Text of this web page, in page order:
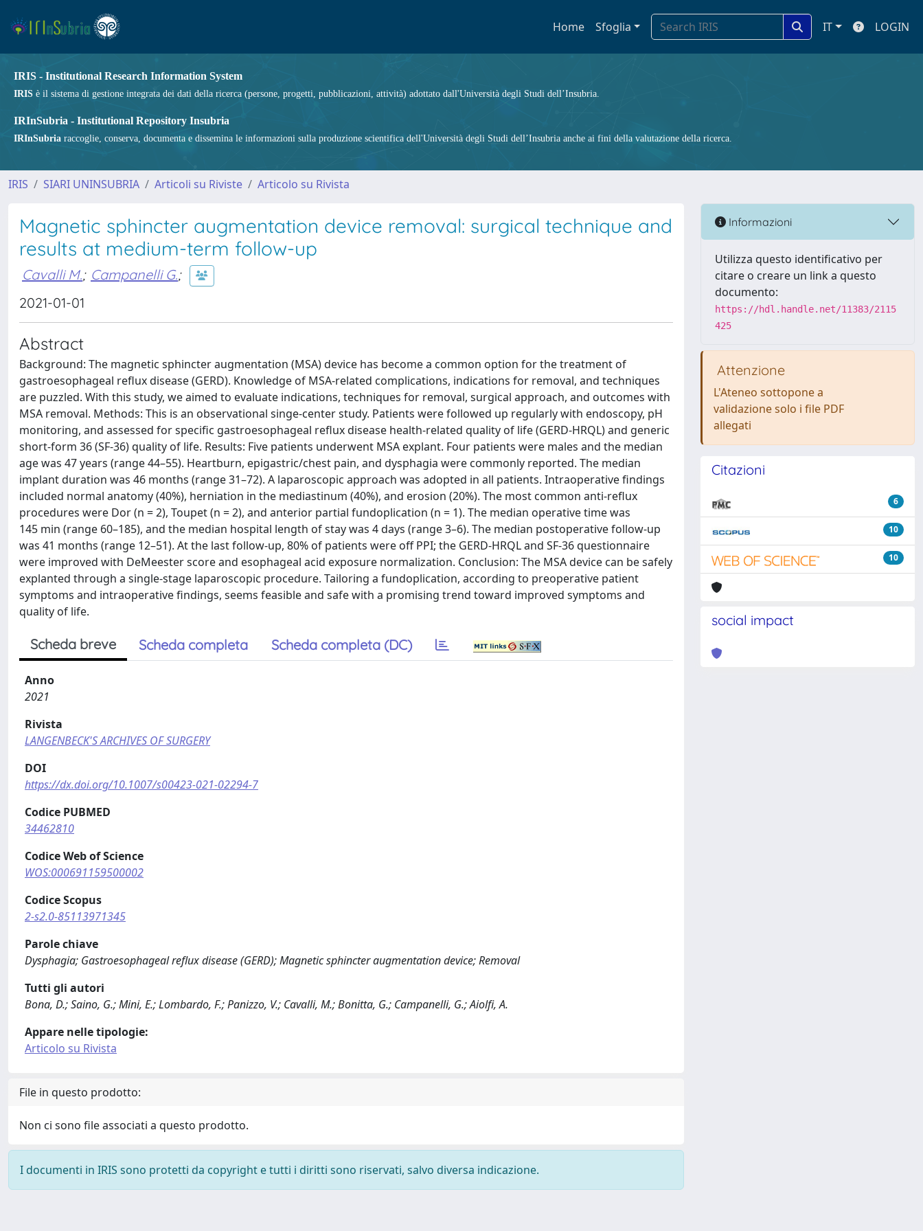
Home Sfoglia IT LOGIN
IRIS - Institutional Research Information System
IRIS è il sistema di gestione integrata dei dati della ricerca (persone, progetti, pubblicazioni, attività) adottato dall'Università degli Studi dell’Insubria.
IRInSubria - Institutional Repository Insubria
IRInSubria raccoglie, conserva, documenta e dissemina le informazioni sulla produzione scientifica dell'Università degli Studi dell’Insubria anche ai fini della valutazione della ricerca.
IRIS SIARI UNINSUBRIA Articoli su Riviste Articolo su Rivista
Magnetic sphincter augmentation device removal: surgical technique and
results at medium-term follow-up
Cavalli M.; Campanelli G.;
2021-01-01
Abstract
Background: The magnetic sphincter augmentation (MSA) device has become a common option for the treatment of
gastroesophageal reflux disease (GERD). Knowledge of MSA-related complications, indications for removal, and techniques
are puzzled. With this study, we aimed to evaluate indications, techniques for removal, surgical approach, and outcomes with
MSA removal. Methods: This is an observational singe-center study. Patients were followed up regularly with endoscopy, pH
monitoring, and assessed for specific gastroesophageal reflux disease health-related quality of life (GERD-HRQL) and generic
short-form 36 (SF-36) quality of life. Results: Five patients underwent MSA explant. Four patients were males and the median
age was 47 years (range 44–55). Heartburn, epigastric/chest pain, and dysphagia were commonly reported. The median
implant duration was 46 months (range 31–72). A laparoscopic approach was adopted in all patients. Intraoperative findings
included normal anatomy (40%), herniation in the mediastinum (40%), and erosion (20%). The most common anti-reflux
procedures were Dor (n = 2), Toupet (n = 2), and anterior partial fundoplication (n = 1). The median operative time was
145 min (range 60–185), and the median hospital length of stay was 4 days (range 3–6). The median postoperative follow-up
was 41 months (range 12–51). At the last follow-up, 80% of patients were off PPI; the GERD-HRQL and SF-36 questionnaire
were improved with DeMeester score and esophageal acid exposure normalization. Conclusion: The MSA device can be safely
explanted through a single-stage laparoscopic procedure. Tailoring a fundoplication, according to preoperative patient
symptoms and intraoperative findings, seems feasible and safe with a promising trend toward improved symptoms and
quality of life.
Scheda breve Scheda completa Scheda completa (DC)
Anno
2021
Rivista
LANGENBECK'S ARCHIVES OF SURGERY
DOI
https://dx.doi.org/10.1007/s00423-021-02294-7
Codice PUBMED
34462810
Codice Web of Science
WOS:000691159500002
Codice Scopus
2-s2.0-85113971345
Parole chiave
Dysphagia; Gastroesophageal reflux disease (GERD); Magnetic sphincter augmentation device; Removal
Tutti gli autori
Bona, D.; Saino, G.; Mini, E.; Lombardo, F.; Panizzo, V.; Cavalli, M.; Bonitta, G.; Campanelli, G.; Aiolfi, A.
Appare nelle tipologie:
Articolo su Rivista
File in questo prodotto:
Non ci sono file associati a questo prodotto.
I documenti in IRIS sono protetti da copyright e tutti i diritti sono riservati, salvo diversa indicazione.
Informazioni
Utilizza questo identificativo per
citare o creare un link a questo
documento:
https://hdl.handle.net/11383/2115
425
Attenzione
L'Ateneo sottopone a
validazione solo i file PDF
allegati
Citazioni
6
10
10
social impact